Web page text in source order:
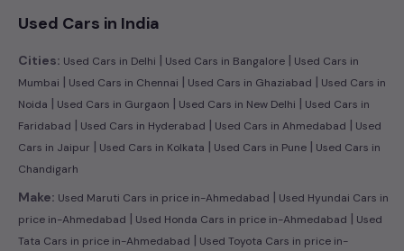
Used Cars in India
Cities: Used Cars in Delhi | Used Cars in Bangalore | Used Cars in
Mumbai | Used Cars in Chennai | Used Cars in Ghaziabad | Used Cars in
Noida | Used Cars in Gurgaon | Used Cars in New Delhi | Used Cars in
Faridabad | Used Cars in Hyderabad | Used Cars in Ahmedabad | Used
Cars in Jaipur | Used Cars in Kolkata | Used Cars in Pune | Used Cars in
Chandigarh
Make: Used Maruti Cars in price in-Ahmedabad | Used Hyundai Cars in
price in-Ahmedabad | Used Honda Cars in price in-Ahmedabad | Used
Tata Cars in price in-Ahmedabad | Used Toyota Cars in price in-